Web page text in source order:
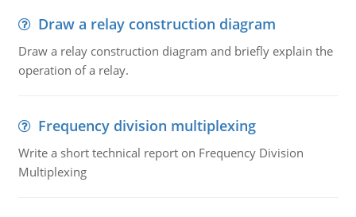
Draw a relay construction diagram
Draw a relay construction diagram and briefly explain the
operation of a relay.
Frequency division multiplexing
Write a short technical report on Frequency Division
Multiplexing